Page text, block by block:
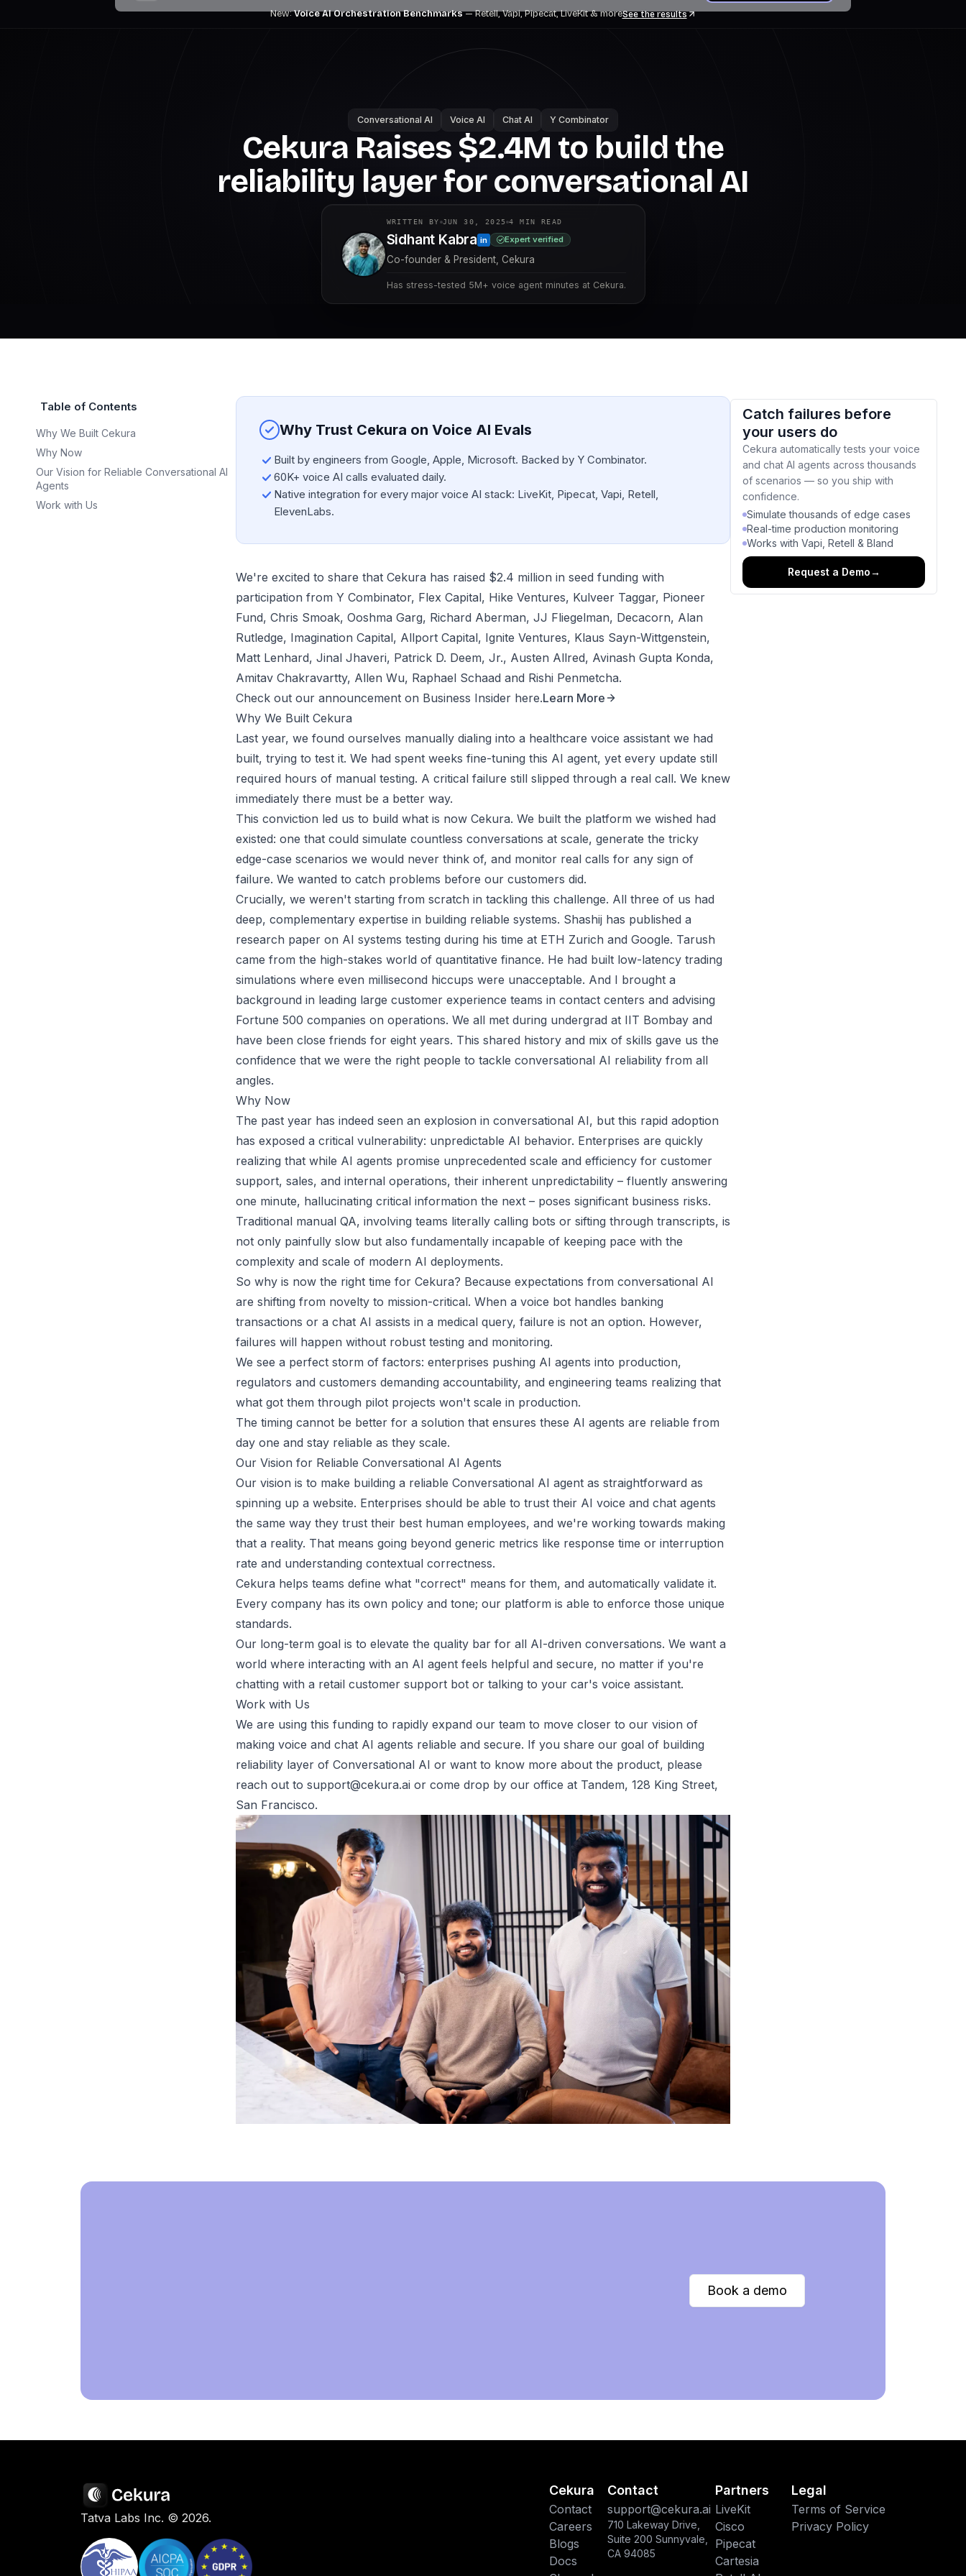
New:Voice AI Orchestration Benchmarks— Retell, Vapi, Pipecat, LiveKit& moreSee the results
Conversational AI Voice AI Chat AI Y Combinator
Cekura Raises $2.4M to build the
reliability layer for conversational AI
WRITTEN BY JUN 30, 2025 4 MIN READ
Sidhant Kabra in Expert verified
Co-founder & President, Cekura
Has stress-tested 5M+ voice agent minutes at Cekura.
Table of Contents
Why We Built Cekura
Why Now
Our Vision for Reliable Conversational AI
Agents
Work with Us
Why Trust Cekura on Voice AI Evals
Built by engineers from Google, Apple, Microsoft. Backed by Y Combinator.
60K+ voice AI calls evaluated daily.
Native integration for every major voice AI stack: LiveKit, Pipecat, Vapi, Retell,
ElevenLabs.
We're excited to share that Cekura has raised $2.4 million in seed funding with
participation from Y Combinator, Flex Capital, Hike Ventures, Kulveer Taggar, Pioneer
Fund, Chris Smoak, Ooshma Garg, Richard Aberman, JJ Fliegelman, Decacorn, Alan
Rutledge, Imagination Capital, Allport Capital, Ignite Ventures, Klaus Sayn-Wittgenstein,
Matt Lenhard, Jinal Jhaveri, Patrick D. Deem, Jr., Austen Allred, Avinash Gupta Konda,
Amitav Chakravartty, Allen Wu, Raphael Schaad and Rishi Penmetcha.
Check out our announcement on Business Insider here.Learn More
Why We Built Cekura
Last year, we found ourselves manually dialing into a healthcare voice assistant we had
built, trying to test it. We had spent weeks fine-tuning this AI agent, yet every update still
required hours of manual testing. A critical failure still slipped through a real call. We knew
immediately there must be a better way.
This conviction led us to build what is now Cekura. We built the platform we wished had
existed: one that could simulate countless conversations at scale, generate the tricky
edge-case scenarios we would never think of, and monitor real calls for any sign of
failure. We wanted to catch problems before our customers did.
Crucially, we weren't starting from scratch in tackling this challenge. All three of us had
deep, complementary expertise in building reliable systems. Shashij has published a
research paper on AI systems testing during his time at ETH Zurich and Google. Tarush
came from the high-stakes world of quantitative finance. He had built low-latency trading
simulations where even millisecond hiccups were unacceptable. And I brought a
background in leading large customer experience teams in contact centers and advising
Fortune 500 companies on operations. We all met during undergrad at IIT Bombay and
have been close friends for eight years. This shared history and mix of skills gave us the
confidence that we were the right people to tackle conversational AI reliability from all
angles.
Why Now
The past year has indeed seen an explosion in conversational AI, but this rapid adoption
has exposed a critical vulnerability: unpredictable AI behavior. Enterprises are quickly
realizing that while AI agents promise unprecedented scale and efficiency for customer
support, sales, and internal operations, their inherent unpredictability – fluently answering
one minute, hallucinating critical information the next – poses significant business risks.
Traditional manual QA, involving teams literally calling bots or sifting through transcripts, is
not only painfully slow but also fundamentally incapable of keeping pace with the
complexity and scale of modern AI deployments.
So why is now the right time for Cekura? Because expectations from conversational AI
are shifting from novelty to mission-critical. When a voice bot handles banking
transactions or a chat AI assists in a medical query, failure is not an option. However,
failures will happen without robust testing and monitoring.
We see a perfect storm of factors: enterprises pushing AI agents into production,
regulators and customers demanding accountability, and engineering teams realizing that
what got them through pilot projects won't scale in production.
The timing cannot be better for a solution that ensures these AI agents are reliable from
day one and stay reliable as they scale.
Our Vision for Reliable Conversational AI Agents
Our vision is to make building a reliable Conversational AI agent as straightforward as
spinning up a website. Enterprises should be able to trust their AI voice and chat agents
the same way they trust their best human employees, and we're working towards making
that a reality. That means going beyond generic metrics like response time or interruption
rate and understanding contextual correctness.
Cekura helps teams define what "correct" means for them, and automatically validate it.
Every company has its own policy and tone; our platform is able to enforce those unique
standards.
Our long-term goal is to elevate the quality bar for all AI-driven conversations. We want a
world where interacting with an AI agent feels helpful and secure, no matter if you're
chatting with a retail customer support bot or talking to your car's voice assistant.
Work with Us
We are using this funding to rapidly expand our team to move closer to our vision of
making voice and chat AI agents reliable and secure. If you share our goal of building
reliability layer of Conversational AI or want to know more about the product, please
reach out to support@cekura.ai or come drop by our office at Tandem, 128 King Street,
San Francisco.
Catch failures before
your users do
Cekura automatically tests your voice
and chat AI agents across thousands
of scenarios — so you ship with
confidence.
Simulate thousands of edge cases
Real-time production monitoring
Works with Vapi, Retell & Bland
Request a Demo→
Book a demo
Tatva Labs Inc. © 2026.
Cekura
Contact
Careers
Blogs
Docs
Contact
support@cekura.ai
710 Lakeway Drive,
Suite 200 Sunnyvale,
CA 94085
Partners
LiveKit
Cisco
Pipecat
Cartesia
Legal
Terms of Service
Privacy Policy